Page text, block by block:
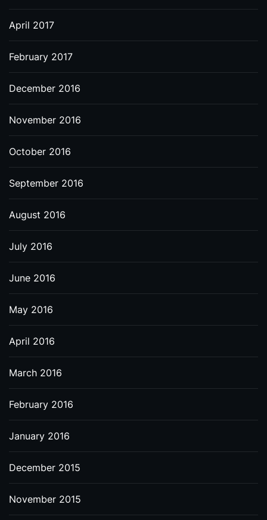
April 2017
February 2017
December 2016
November 2016
October 2016
September 2016
August 2016
July 2016
June 2016
May 2016
April 2016
March 2016
February 2016
January 2016
December 2015
November 2015